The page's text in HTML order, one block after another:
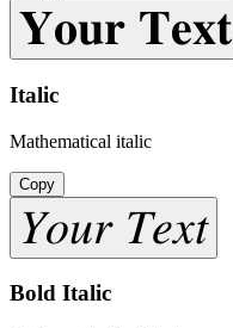
𝐘𝐨𝐮𝐫 𝐓𝐞𝐱𝐭
Italic
Mathematical italic
Copy
𝑌𝑜𝑢𝑟 𝑇𝑒𝑥𝑡
Bold Italic